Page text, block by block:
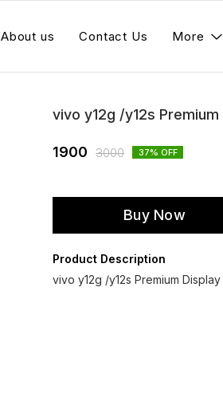
About us Contact Us More
vivo y12g /y12s
1900 3000 37% OFF
Buy Now
Product Description
vivo y12g /y12s Premium